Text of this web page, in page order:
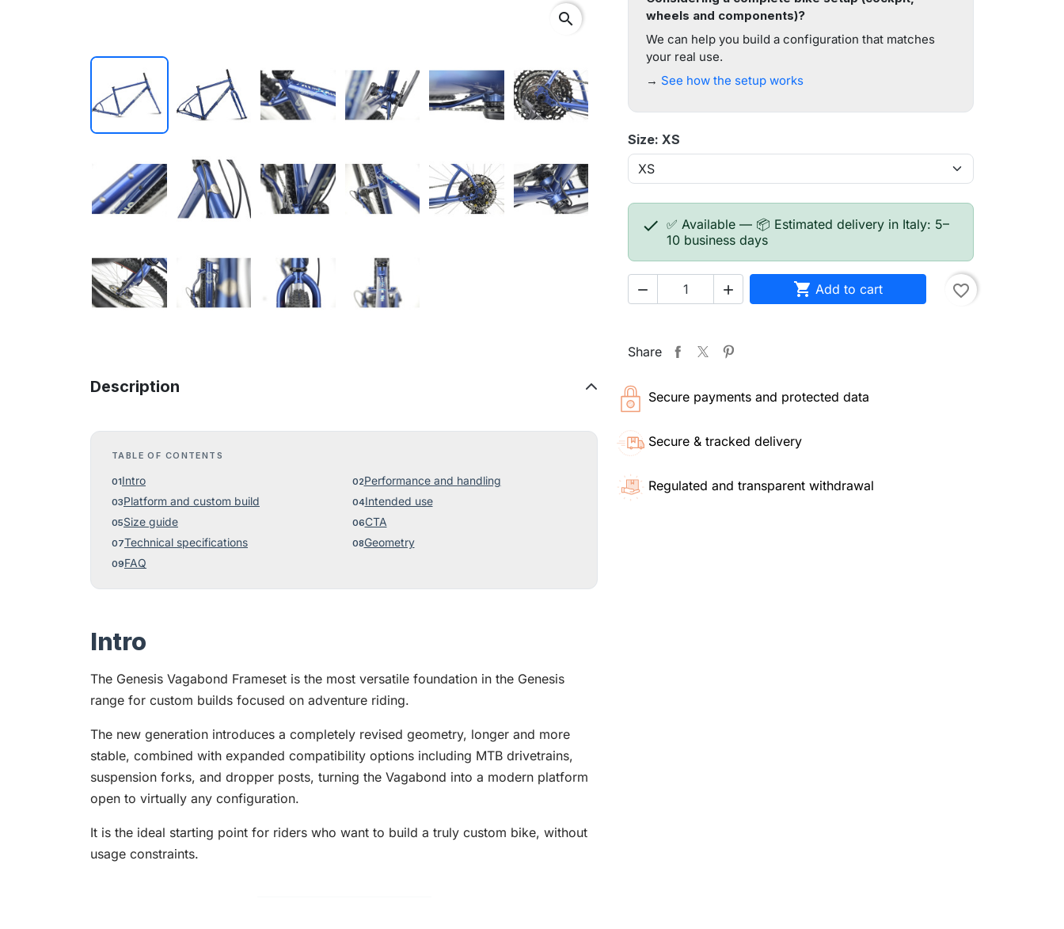
wheels and components)?
We can help you build a configuration that matches
your real use.
→ See how the setup works
Size: XS
 ✅ Available — 📦 Estimated delivery in Italy: 5–
10 business days
   Add to cart favorite_border
Share
Secure payments and protected data
Secure & tracked delivery
Regulated and transparent withdrawal
Description
TABLE OF CONTENTS
Intro
Performance and handling
Platform and custom build
Intended use
Size guide
CTA
Technical specifications
Geometry
FAQ
Intro
The Genesis Vagabond Frameset is the most versatile foundation in the Genesis
range for custom builds focused on adventure riding.
The new generation introduces a completely revised geometry, longer and more
stable, combined with expanded compatibility options including MTB drivetrains,
suspension forks, and dropper posts, turning the Vagabond into a modern platform
open to virtually any configuration.
It is the ideal starting point for riders who want to build a truly custom bike, without
usage constraints.